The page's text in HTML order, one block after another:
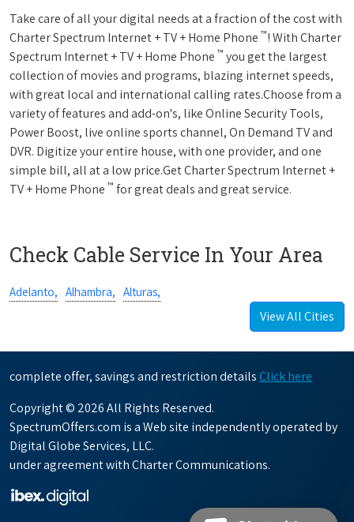
Take care of all your digital needs at a fraction of the cost with
Charter Spectrum Internet + TV + Home Phone ™! With Charter
Spectrum Internet + TV + Home Phone ™ you get the largest
collection of movies and programs, blazing internet speeds,
with great local and international calling rates.Choose from a
variety of features and add-on's, like Online Security Tools,
Power Boost, live online sports channel, On Demand TV and
DVR. Digitize your entire house, with one provider, and one
simple bill, all at a low price.Get Charter Spectrum Internet +
TV + Home Phone ™ for great deals and great service.
Check Cable Service In Your Area
Adelanto, Alhambra, Alturas,
View All Cities
complete offer, savings and restriction details Click here
Copyright © 2026 All Rights Reserved.
SpectrumOffers.com is a Web site independently operated by
Digital Globe Services, LLC.
under agreement with Charter Communications.